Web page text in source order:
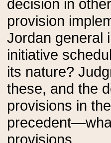
decision in
provision
Jordan general
initiative
its nature?
these, and the
provisions in
provisions.